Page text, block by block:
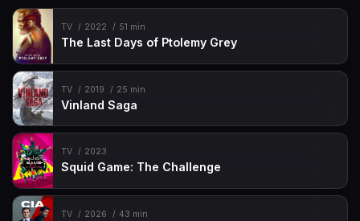
TV 2022 51 min
The Last Days of Ptolemy Grey
TV 2019 25 min
Vinland Saga
TV 2023
Squid Game: The Challenge
TV 2026 43 min